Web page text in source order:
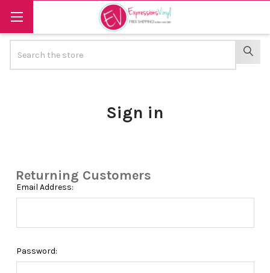
Sign in
Returning Customers
Email Address:
Password: